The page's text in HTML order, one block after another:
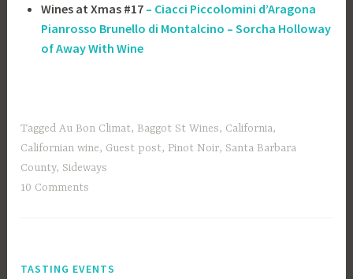
Wines at Xmas #17 – Ciacci Piccolomini d’Aragona
Pianrosso Brunello di Montalcino – Sorcha Holloway
of Away With Wine
TaggedAu Bon Climat, Baggot St Wines, California,
Californian wine, Guest post, Pinot Noir, Santa Barbara
County, Sideways
10 Comments
TASTING EVENTS